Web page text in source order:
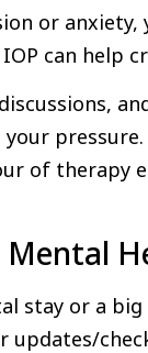
or anxiety,
can help
of therapy
stay or a big
updates/